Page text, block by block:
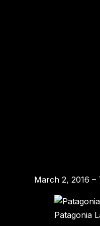
March 2, 2016
Patagonia